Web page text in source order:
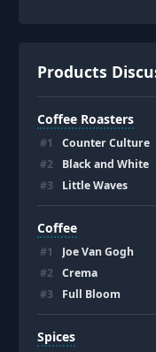
Products
Coffee Roasters
#1 Counter Culture
#2 Black and White
#3 Little Waves
Coffee
#1 Joe Van Gogh
#2 Crema
#3 Full Bloom
Spices